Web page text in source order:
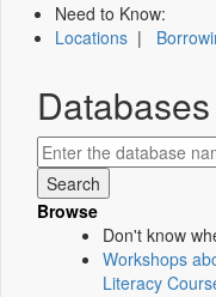
Need to Know:
Locations |
Databases
Browse
Don't know
Workshops
Literacy